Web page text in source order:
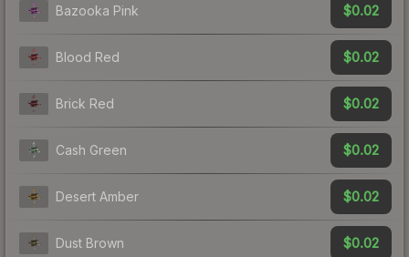
Bazooka Pink $0.02
Blood Red $0.02
Brick Red $0.02
Cash Green $0.02
Desert Amber $0.02
Dust Brown $0.02